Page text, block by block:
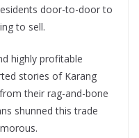
door-to-door to
to sell.
highly profitable
stories of Karang
their rag-and-bone
shunned this trade